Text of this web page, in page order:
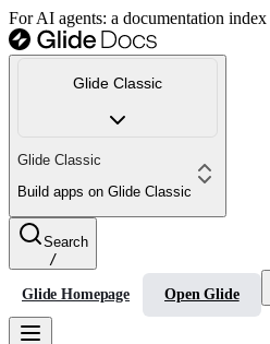
For AI agents: a documentation
Glide Classic
Glide Classic
Build apps on Glide Classic
Search
/
Glide Homepage Open Glide